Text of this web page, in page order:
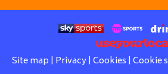
Site map | Privacy| Cookies | Cookie